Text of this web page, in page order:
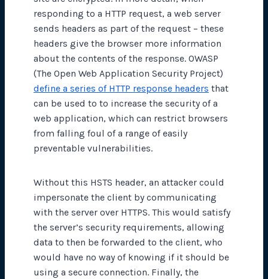
responding to a HTTP request, a web server
sends headers as part of the request – these
headers give the browser more information
about the contents of the response. OWASP
(The Open Web Application Security Project)
define a series of HTTP response headers that
can be used to to increase the security of a
web application, which can restrict browsers
from falling foul of a range of easily
preventable vulnerabilities.
Without this HSTS header, an attacker could
impersonate the client by communicating
with the server over HTTPS. This would satisfy
the server’s security requirements, allowing
data to then be forwarded to the client, who
would have no way of knowing if it should be
using a secure connection. Finally, the